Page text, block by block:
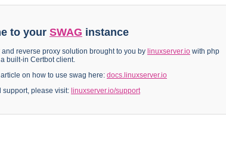
to your SWAG instance
and reverse proxy solution brought to you by linuxserver.io with php
built-in Certbot client.
on how to use swag here: docs.linuxserver.io
support, please visit: linuxserver.io/support